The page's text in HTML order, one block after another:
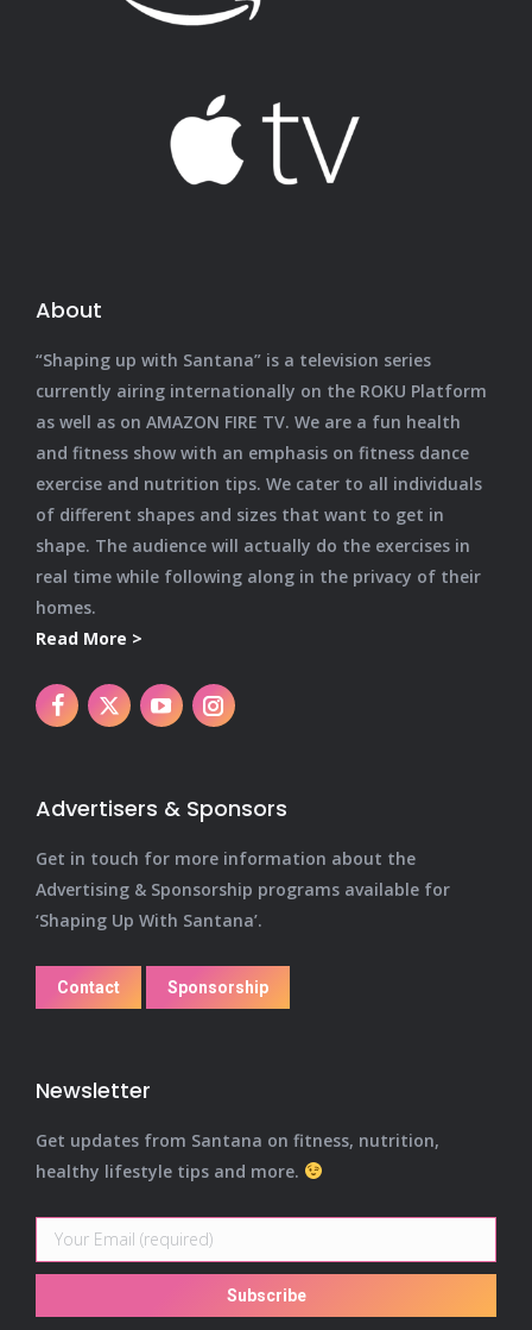
About
“Shaping up with Santana” is a television series
currently airing internationally on the ROKU Platform
as well as on AMAZON FIRE TV. We are a fun health
and fitness show with an emphasis on fitness dance
exercise and nutrition tips. We cater to all individuals
of different shapes and sizes that want to get in
shape. The audience will actually do the exercises in
real time while following along in the privacy of their
homes.
Read More >
X YouTubeInstagram
Advertisers & Sponsors
Get in touch for more information about the
Advertising & Sponsorship programs available for
‘Shaping Up With Santana’.
Contact Sponsorship
Newsletter
Get updates from Santana on fitness, nutrition,
healthy lifestyle tips and more.